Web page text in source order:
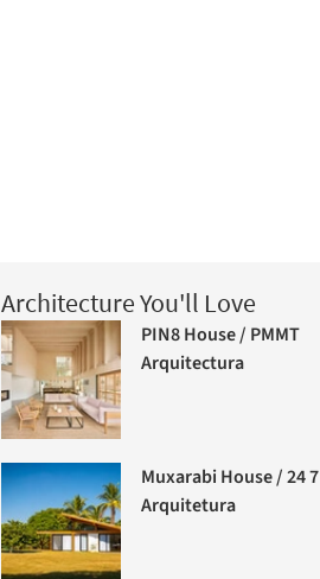
Architecture You'll Love
PIN8 House / PMMT
Arquitectura
Muxarabi House / 24 7
Arquitetura